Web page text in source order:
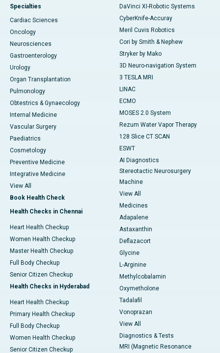
Specialties
Cardiac Sciences
Oncology
Neurosciences
Gastroenterology
Urology
Organ Transplantation
Pulmonology
Obtestrics & Gynaecology
Internal Medicine
Vascular Surgery
Paediatrics
Cosmetology
Preventive Medicine
Integrative Medicine
View All
Book Health Check
Health Checks in Chennai
Heart Health Checkup
Women Health Checkup
Master Health Checkup
Full Body Checkup
Senior Citizen Checkup
Health Checks in Hyderabad
Heart Health Checkup
Primary Health Checkup
Full Body Checkup
Women Health Checkup
Senior Citizen Checkup
DaVinci XI-Robotic Systems
CyberKnife-Accuray
Meril Cuvis Robotics
Cori by Smith & Nephew
Stryker by Mako
3D Neuro-navigation System
3 TESLA MRI
LINAC
ECMO
MOSES 2.0 System
Rezum Water Vapor Therapy
128 Slice CT SCAN
ESWT
AI Diagnostics
Stereotactic Neurosurgery
Machine
View All
Medicines
Adapalene
Astaxanthin
Deflazacort
Glycine
L-Arginine
Methylcobalamin
Oxymetholone
Tadalafil
Vonoprazan
View All
Diagnostics & Tests
MRI (Magnetic Resonance